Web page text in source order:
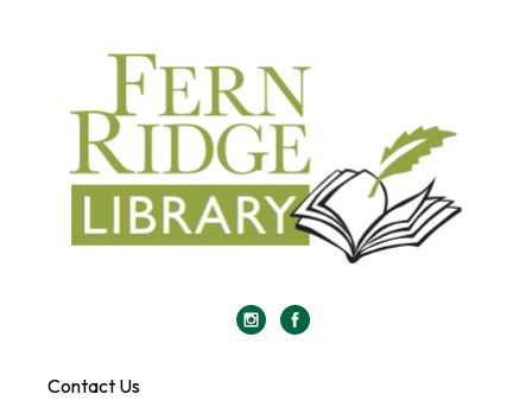
Contact Us